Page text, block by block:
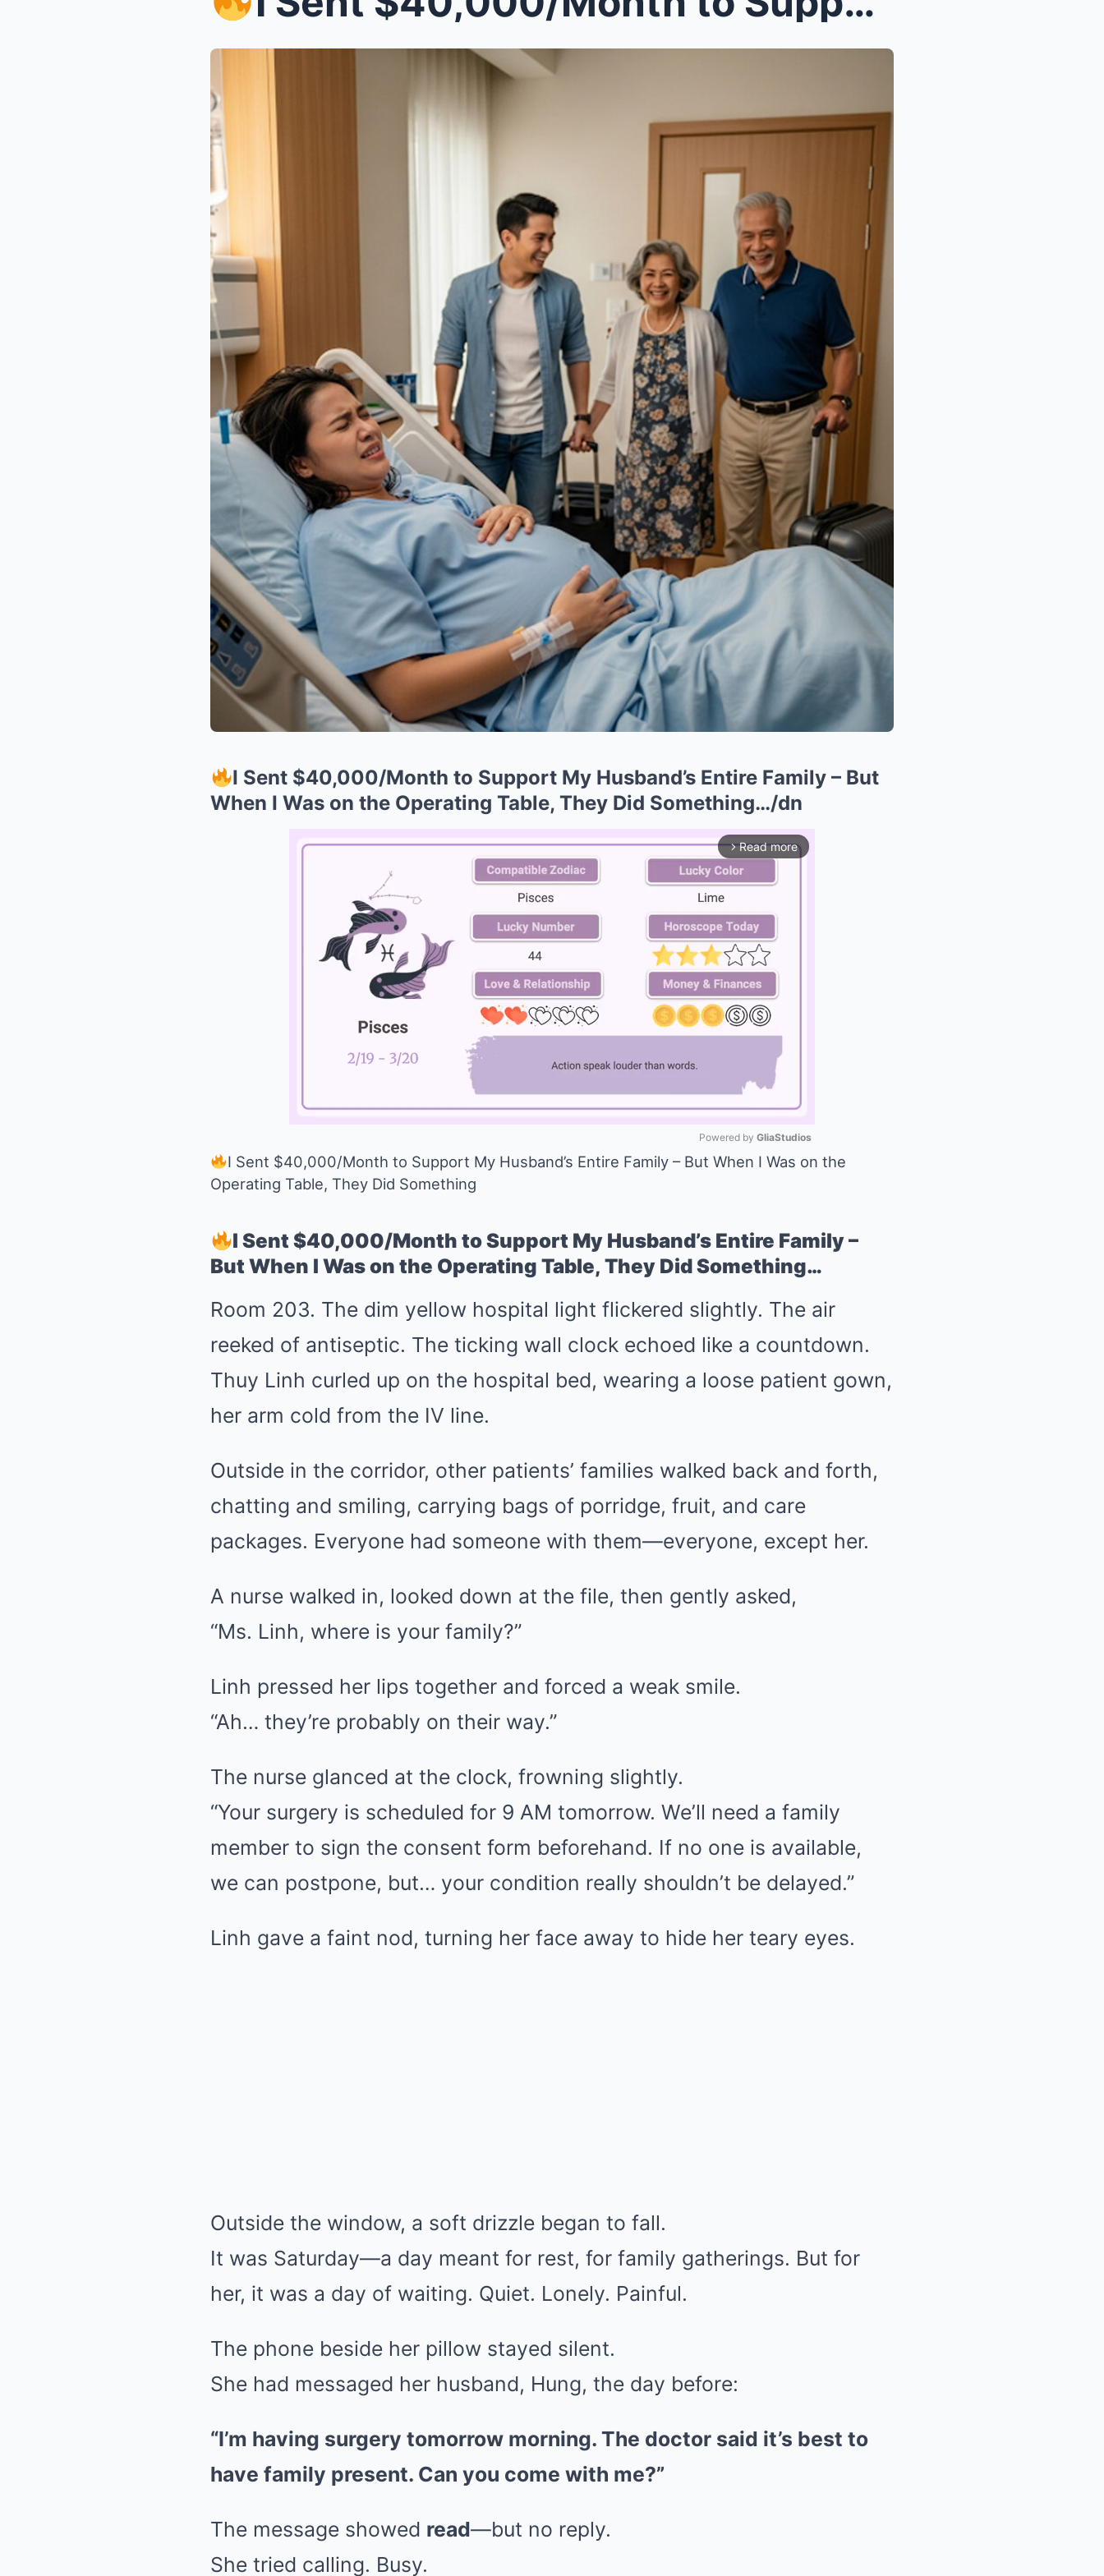
I Sent $40,000/Month to Support My Husband’s Entire Family – But
When I Was on the Operating Table, They Did Something…/dn
arrow_forward_ios Read more
Powered by GliaStudios
I Sent $40,000/Month to Support My Husband’s Entire Family – But When I Was on the
Operating Table, They Did Something
I Sent $40,000/Month to Support My Husband’s Entire Family –
But When I Was on the Operating Table, They Did Something…
Room 203. The dim yellow hospital light flickered slightly. The air
reeked of antiseptic. The ticking wall clock echoed like a countdown.
Thuy Linh curled up on the hospital bed, wearing a loose patient gown,
her arm cold from the IV line.
Outside in the corridor, other patients’ families walked back and forth,
chatting and smiling, carrying bags of porridge, fruit, and care
packages. Everyone had someone with them—everyone, except her.
A nurse walked in, looked down at the file, then gently asked,
“Ms. Linh, where is your family?”
Linh pressed her lips together and forced a weak smile.
“Ah… they’re probably on their way.”
The nurse glanced at the clock, frowning slightly.
“Your surgery is scheduled for 9 AM tomorrow. We’ll need a family
member to sign the consent form beforehand. If no one is available,
we can postpone, but… your condition really shouldn’t be delayed.”
Linh gave a faint nod, turning her face away to hide her teary eyes.
Outside the window, a soft drizzle began to fall.
It was Saturday—a day meant for rest, for family gatherings. But for
her, it was a day of waiting. Quiet. Lonely. Painful.
The phone beside her pillow stayed silent.
She had messaged her husband, Hung, the day before:
“I’m having surgery tomorrow morning. The doctor said it’s best to
have family present. Can you come with me?”
The message showed read—but no reply.
She tried calling. Busy.